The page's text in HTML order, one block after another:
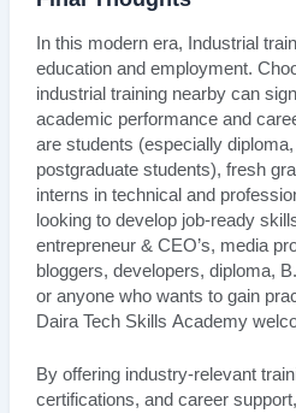
In this modern era, Industrial
education and employment.
industrial training nearby can
academic performance and
are students (especially
postgraduate students), fresh
interns in technical and
looking to develop job-ready
entrepreneur & CEO’s, media
bloggers, developers, diploma,
or anyone who wants to gain
Daira Tech Skills Academy
By offering industry-relevant
certifications, and career